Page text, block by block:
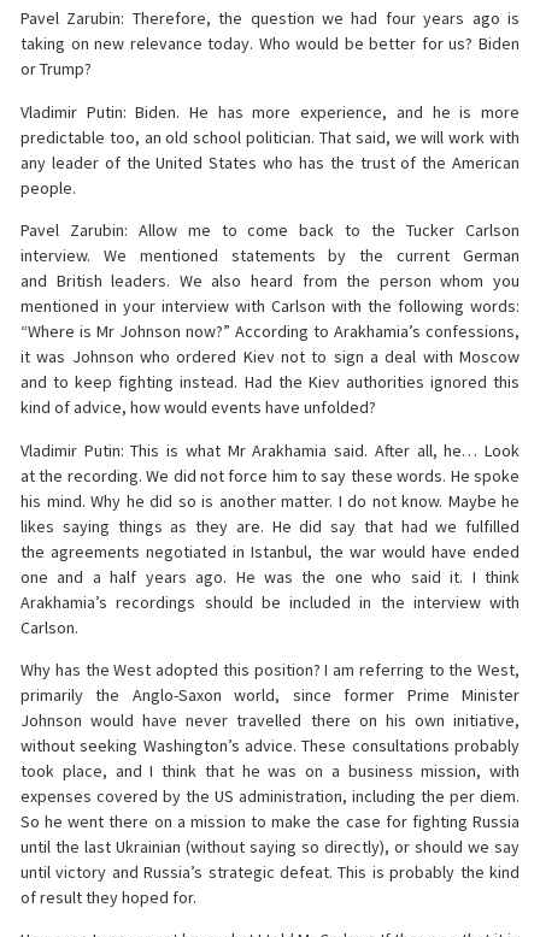
Pavel Zarubin: Therefore, the question we had four years ago is
taking on new relevance today. Who would be better for us? Biden
or Trump?
Vladimir Putin: Biden. He has more experience, and he is more
predictable too, an old school politician. That said, we will work with
any leader of the United States who has the trust of the American
people.
Pavel Zarubin: Allow me to come back to the Tucker Carlson
interview. We mentioned statements by the current German
and British leaders. We also heard from the person whom you
mentioned in your interview with Carlson with the following words:
“Where is Mr Johnson now?” According to Arakhamia’s confessions,
it was Johnson who ordered Kiev not to sign a deal with Moscow
and to keep fighting instead. Had the Kiev authorities ignored this
kind of advice, how would events have unfolded?
Vladimir Putin: This is what Mr Arakhamia said. After all, he… Look
at the recording. We did not force him to say these words. He spoke
his mind. Why he did so is another matter. I do not know. Maybe he
likes saying things as they are. He did say that had we fulfilled
the agreements negotiated in Istanbul, the war would have ended
one and a half years ago. He was the one who said it. I think
Arakhamia’s recordings should be included in the interview with
Carlson.
Why has the West adopted this position? I am referring to the West,
primarily the Anglo-Saxon world, since former Prime Minister
Johnson would have never travelled there on his own initiative,
without seeking Washington’s advice. These consultations probably
took place, and I think that he was on a business mission, with
expenses covered by the US administration, including the per diem.
So he went there on a mission to make the case for fighting Russia
until the last Ukrainian (without saying so directly), or should we say
until victory and Russia’s strategic defeat. This is probably the kind
of result they hoped for.